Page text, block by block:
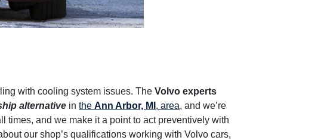
with cooling system issues. The Volvo experts
alternative in the Ann Arbor, MI , area, and we’re
times, and we make it a point to act preventively with
our shop’s qualifications working with Volvo cars,